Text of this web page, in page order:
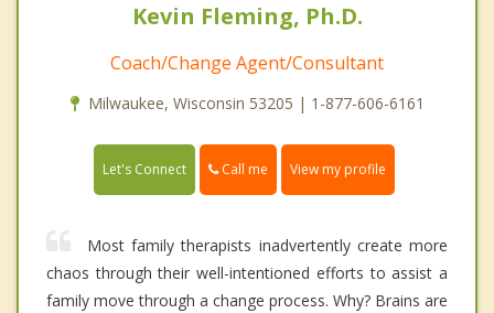
Kevin Fleming, Ph.D.
Coach/Change Agent/Consultant
Milwaukee, Wisconsin 53205 | 1-877-606-6161
Let's Connect Call me View my profile
Most family therapists inadvertently create more
chaos through their well-intentioned efforts to assist a
family move through a change process. Why? Brains are